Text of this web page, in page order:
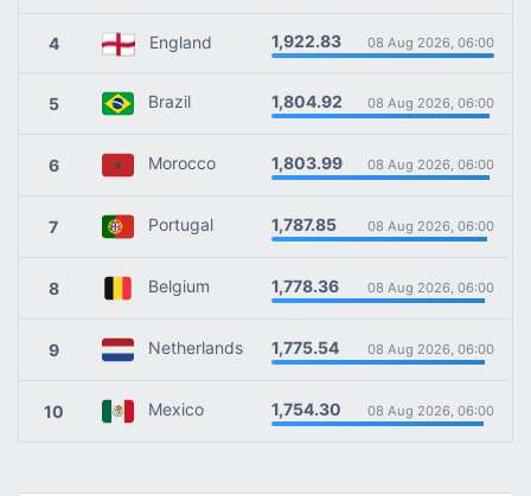
4 England 1,922.83 08 Aug 2026, 06:00
5 Brazil 1,804.92 08 Aug 2026, 06:00
6 Morocco 1,803.99 08 Aug 2026, 06:00
7 Portugal 1,787.85 08 Aug 2026, 06:00
8 Belgium 1,778.36 08 Aug 2026, 06:00
9 Netherlands 1,775.54 08 Aug 2026, 06:00
10 Mexico 1,754.30 08 Aug 2026, 06:00